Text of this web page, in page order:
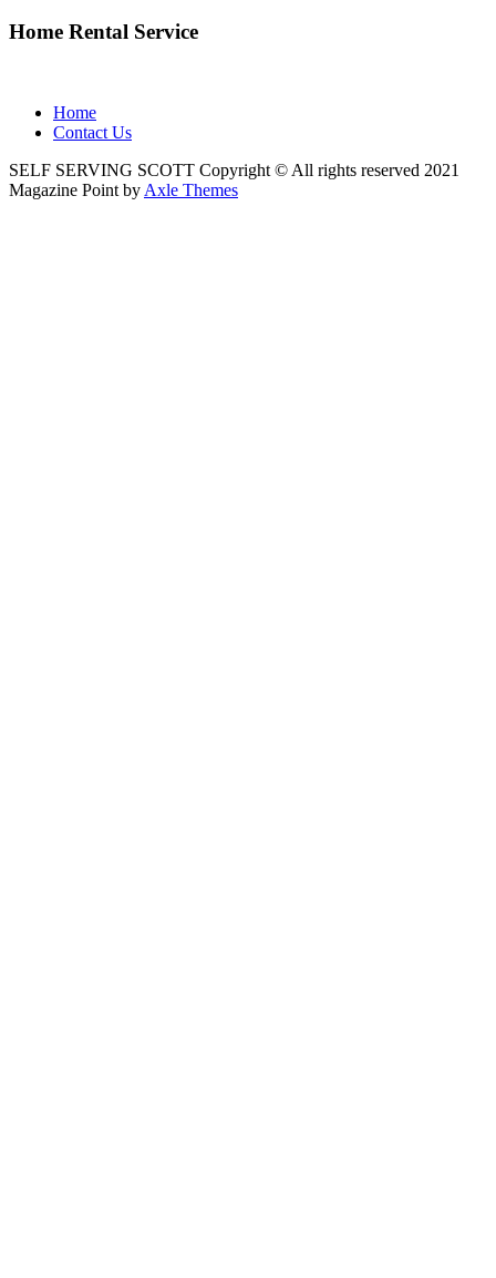
Home Rental Service
Home
Contact Us
SELF SERVING SCOTT Copyright © All rights reserved 2021
Magazine Point by Axle Themes